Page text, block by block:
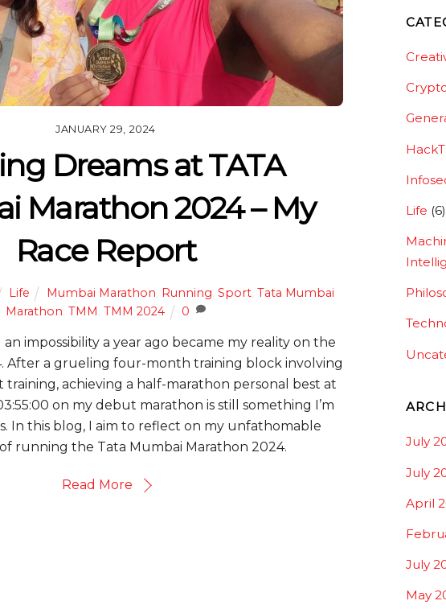
JANUARY 29, 2024
Dreams at TATA
Marathon 2024 – My
Race Report
Life Mumbai Marathon Running Sport, Tata Mumbai
Marathon ,TMM ,TMM 2024 0
impossibility a year ago became my reality on the
After a grueling four-month training block involving
achieving a half-marathon personal best at
on my debut marathon is still something I’m
In this blog, I aim to reflect on my unfathomable
running the Tata Mumbai Marathon 2024.
Read More
Life (6)
July
July
April
July
May